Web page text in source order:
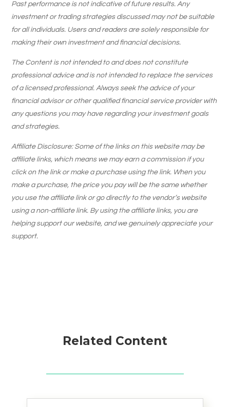
Past performance is not indicative of future results. Any
investment or trading strategies discussed may not be suitable
for all individuals. Users and readers are solely responsible for
making their own investment and financial decisions.
The Content is not intended to and does not constitute
professional advice and is not intended to replace the services
of a licensed professional. Always seek the advice of your
financial advisor or other qualified financial service provider with
any questions you may have regarding your investment goals
and strategies.
Affiliate Disclosure: Some of the links on this website may be
affiliate links, which means we may earn a commission if you
click on the link or make a purchase using the link. When you
make a purchase, the price you pay will be the same whether
you use the affiliate link or go directly to the vendor’s website
using a non-affiliate link. By using the affiliate links, you are
helping support our website, and we genuinely appreciate your
support.
Related Content